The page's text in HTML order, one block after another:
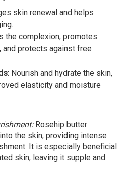
skin renewal and helps
the complexion, promotes
protects against free
Nourish and hydrate the skin,
elasticity and moisture
Rosehip butter
the skin, providing intense
It is especially beneficial
skin, leaving it supple and